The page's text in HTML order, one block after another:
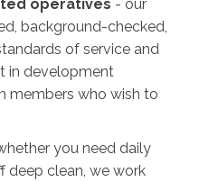
operatives - our
background-checked,
of service and
in development
members who wish to
you need daily
deep clean, we work